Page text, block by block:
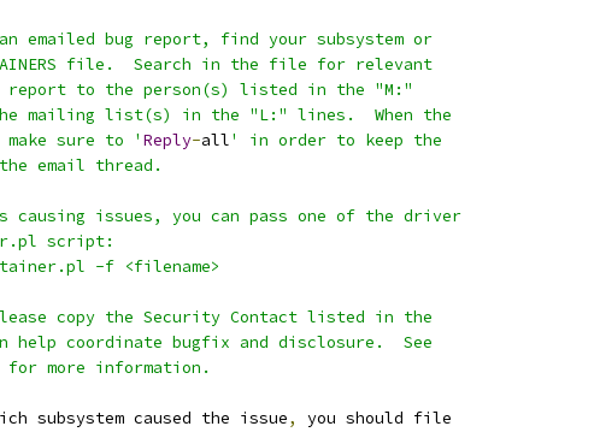
emailed bug report, find your subsystem or
file.  Search in the file for relevant
report to the person(s) listed in the "M:"
mailing list(s) in the "L:" lines.  When the
sure to ' Reply-all' in order to keep the
email thread.
causing issues, you can pass one of the driver
script:
-f <filename>
copy the Security Contact listed in the
help coordinate bugfix and disclosure.  See
for more information.
subsystem caused the issue,
you should file